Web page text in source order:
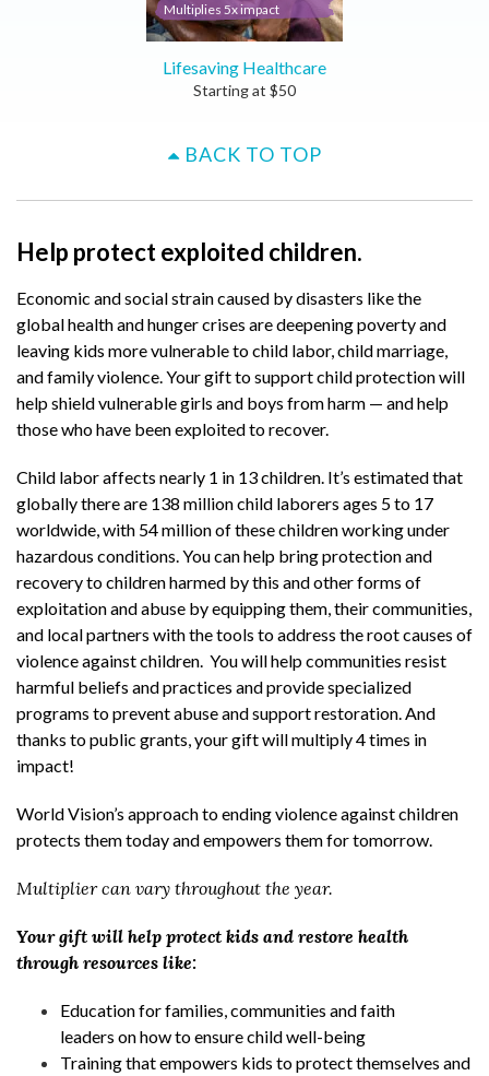
Multiplies 5x impact
Lifesaving Healthcare
Starting at $50
BACK TO TOP
Help protect exploited children.
Economic and social strain caused by disasters like the
global health and hunger crises are deepening poverty and
leaving kids more vulnerable to child labor, child marriage,
and family violence. Your gift to support child protection will
help shield vulnerable girls and boys from harm — and help
those who have been exploited to recover.
Child labor affects nearly 1 in 13 children. It’s estimated that
globally there are 138 million child laborers ages 5 to 17
worldwide, with 54 million of these children working under
hazardous conditions. You can help bring protection and
recovery to children harmed by this and other forms of
exploitation and abuse by equipping them, their communities,
and local partners with the tools to address the root causes of
violence against children. You will help communities resist
harmful beliefs and practices and provide specialized
programs to prevent abuse and support restoration. And
thanks to public grants, your gift will multiply 4 times in
impact!
World Vision’s approach to ending violence against children
protects them today and empowers them for tomorrow.
Multiplier can vary throughout the year.
Your gift will help protect kids and restore health
through resources like:
Education for families, communities and faith
leaders on how to ensure child well-being
Training that empowers kids to protect themselves and